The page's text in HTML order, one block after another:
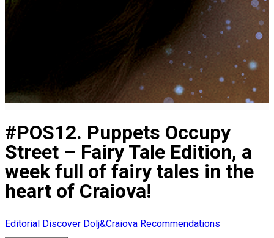
#POS12. Puppets Occupy
Street – Fairy Tale Edition, a
week full of fairy tales in the
heart of Craiova!
Editorial Discover Dolj&Craiova Recommendations